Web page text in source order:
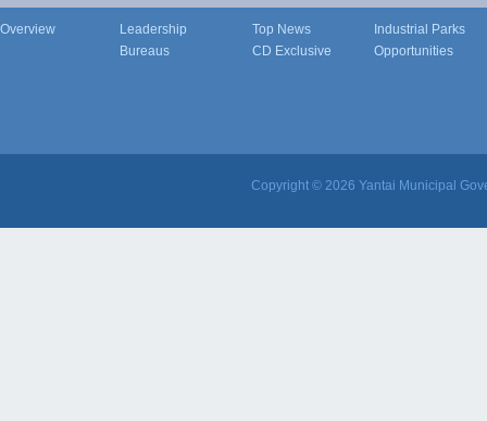
Overview
Leadership
Bureaus
Top News
CD Exclusive
Industrial Parks
Opportunities
Copyright © 2026 Yantai Municipal